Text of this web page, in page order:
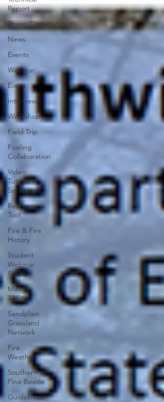
Report
Thesis/Dissertation
News
Events
Webinar
Event
Interview
Workshop
Field Trip
Fueling
Collaboration
Video
Tutorial
Series
Resource
Tool
Fire & Fire
History
Student
Webinar
Series
Maine
TREX
Sandplain
Grassland
Network
Fire
Weather
Southern
Pine Beetle
Guidebook